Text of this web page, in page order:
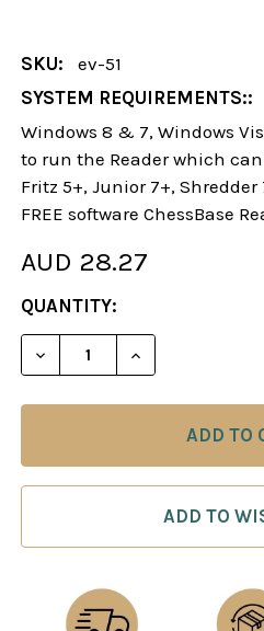
SKU:
ev-51
SYSTEM REQUIREMENTS::
Windows 8 & 7, Windows
to run the Reader which can
Fritz 5+, Junior 7+,
FREE software ChessBase
AUD 28.27
CURRENT
STOCK:
QUANTITY:
DECREASE QUANTITY
INCREASE
ADD TO